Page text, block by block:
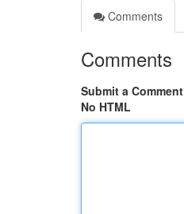
Comments
Comments
Submit a Comment
No HTML